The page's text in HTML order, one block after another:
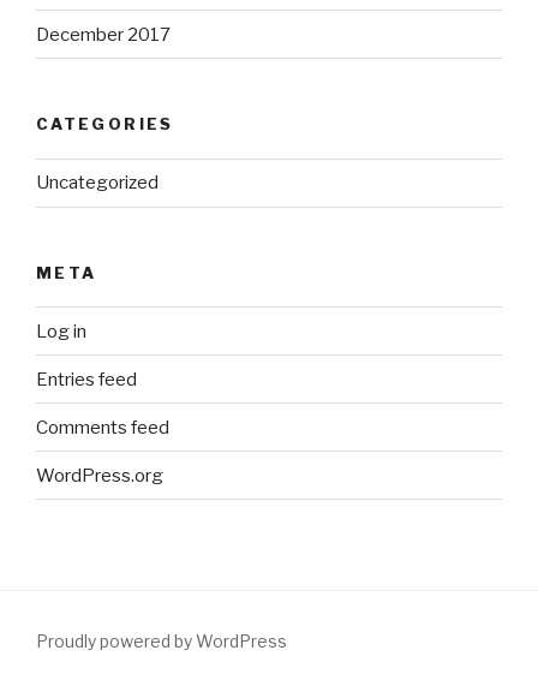
December 2017
CATEGORIES
Uncategorized
META
Log in
Entries feed
Comments feed
WordPress.org
Proudly powered by WordPress